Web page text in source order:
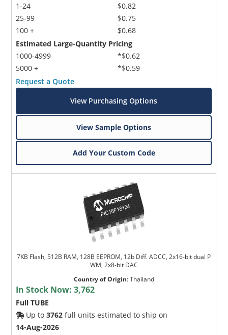
1-24
25-99
100 +
$0.82
$0.75
$0.68
Estimated Large-Quantity Pricing
1000-4999
5000 +
*$0.62
*$0.59
Request a Quote
View Purchasing Options
View Sample Options
Add Your Custom Code
7KB Flash, 512B RAM, 128B EEPROM, 12b Diff. ADCC, 2x16-bit dual P
WM, 2x8-bit DAC
Country of Origin:Thailand
In Stock Now:3,762
Full TUBE
Up to3762 full units estimated to ship on
14-Aug-2026